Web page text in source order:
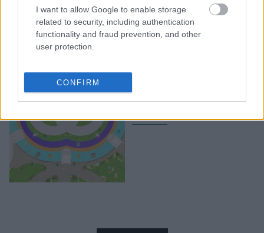
I want to allow Google to enable storage
related to security, including authentication
functionality and fraud prevention, and other
user protection.
CONFIRM